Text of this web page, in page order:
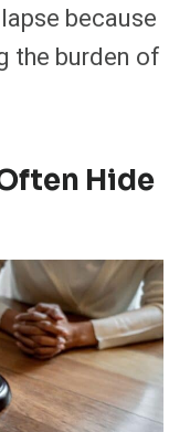
because
the burden of
Hide